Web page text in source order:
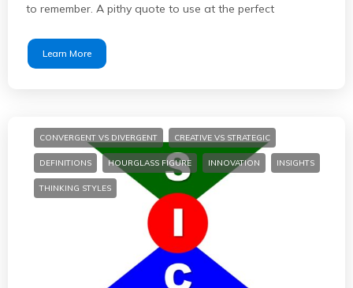
to remember. A pithy quote to use at the perfect
Learn More
CONVERGENT VS DIVERGENT CREATIVE VS STRATEGIC
DEFINITIONS HOURGLASS FIGURE INNOVATION INSIGHTS
THINKING STYLES